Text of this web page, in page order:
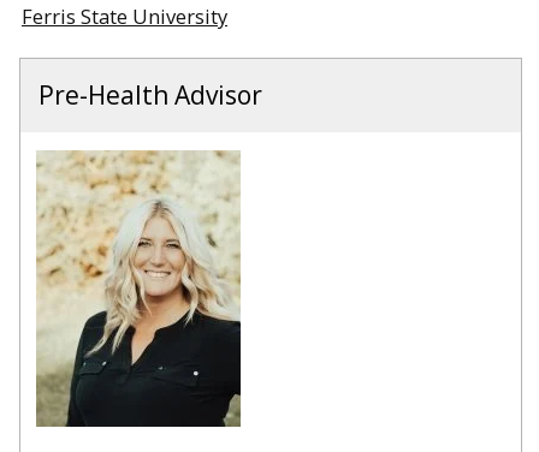
Ferris State University
Pre-Health Advisor